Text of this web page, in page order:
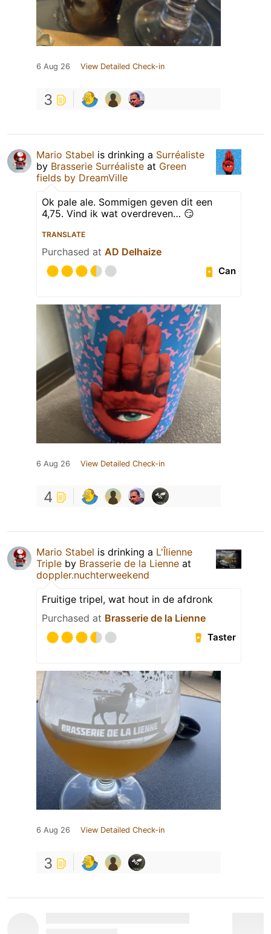
6 Aug 26 View Detailed Check-in
3
Mario Stabel is drinking a Surréaliste
by Brasserie Surréaliste at Green
fields by DreamVille
Ok pale ale. Sommigen geven dit een
4,75. Vind ik wat overdreven… 😏
TRANSLATE
Purchased at AD Delhaize
Can
6 Aug 26 View Detailed Check-in
4
Mario Stabel is drinking a L'Îlienne
Triple by Brasserie de la Lienne at
doppler.nuchterweekend
Fruitige tripel, wat hout in de afdronk
Purchased at Brasserie de la Lienne
Taster
6 Aug 26 View Detailed Check-in
3